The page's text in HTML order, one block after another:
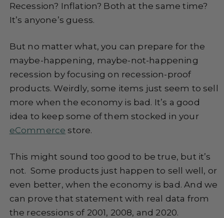
Recession? Inflation? Both at the same time?
It’s anyone’s guess.
But no matter what, you can prepare for the
maybe-happening, maybe-not-happening
recession by focusing on recession-proof
products. Weirdly, some items just seem to sell
more when the economy is bad. It’s a good
idea to keep some of them stocked in your
eCommerce store.
This might sound too good to be true, but it’s
not. Some products just happen to sell well, or
even better, when the economy is bad. And we
can prove that statement with real data from
the recessions of 2001, 2008, and 2020.